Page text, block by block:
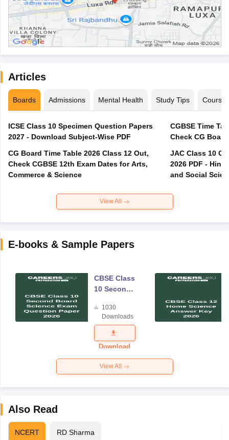
Articles
Boards Admissions Mental Health Study Tips Courses
ICSE Class 10 Specimen Question Papers
2027 - Download Subject-Wise PDF
CG Board Time Table 2026 Class 12 Out,
Check CGBSE 12th Exam Dates for Arts,
Commerce & Science
CGBSE Time
JAC Class 10
2026 PDF -
and Social
View All
E-books & Sample Papers
CBSE Class
10 Second
Science
Exam
Question
Paper 2026
1030
Downloads
Download
View All
Also Read
NCERT RD Sharma